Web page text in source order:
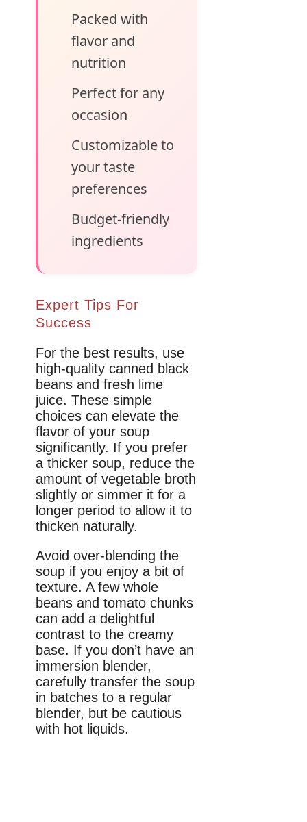
Packed with
flavor and
nutrition
Perfect for any
occasion
Customizable to
your taste
preferences
Budget-friendly
ingredients
Expert Tips For
Success
For the best results, use
high-quality canned black
beans and fresh lime
juice. These simple
choices can elevate the
flavor of your soup
significantly. If you prefer
a thicker soup, reduce the
amount of vegetable broth
slightly or simmer it for a
longer period to allow it to
thicken naturally.
Avoid over-blending the
soup if you enjoy a bit of
texture. A few whole
beans and tomato chunks
can add a delightful
contrast to the creamy
base. If you don’t have an
immersion blender,
carefully transfer the soup
in batches to a regular
blender, but be cautious
with hot liquids.